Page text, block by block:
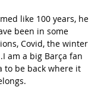
like 100 years, he
been in some
Covid, the winter
am a big Barça fan
to be back where it